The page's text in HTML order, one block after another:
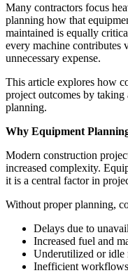
Many contractors focus
planning how that
maintained is equally
every machine contributes
unnecessary expense.
This article explores how
project outcomes by taking
planning.
Why Equipment
Modern construction
increased complexity.
it is a central factor in
Without proper planning,
Delays due to
Increased fuel and
Underutilized or idle
Inefficient workflows